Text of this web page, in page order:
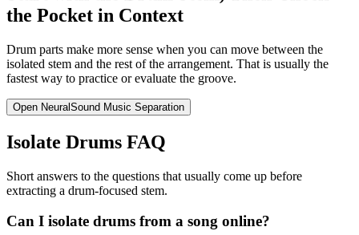
the Pocket in Context
Drum parts make more sense when you can move between the
isolated stem and the rest of the arrangement. That is usually the
fastest way to practice or evaluate the groove.
Open NeuralSound Music Separation
Isolate Drums FAQ
Short answers to the questions that usually come up before
extracting a drum-focused stem.
Can I isolate drums from a song online?